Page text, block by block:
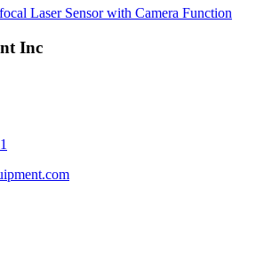
Laser Sensor with Camera Function
Inc